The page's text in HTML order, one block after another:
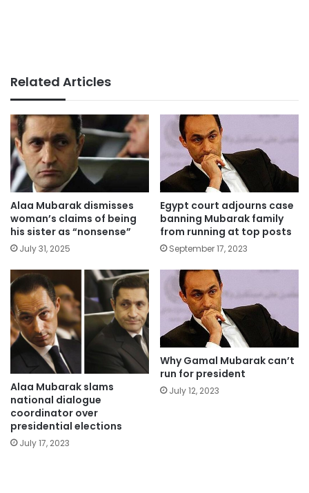
Related Articles
Alaa Mubarak dismisses
woman’s claims of being
his sister as “nonsense”
July 31, 2025
Egypt court adjourns case
banning Mubarak family
from running at top posts
September 17, 2023
Alaa Mubarak slams
national dialogue
coordinator over
presidential elections
July 17, 2023
Why Gamal Mubarak can’t
run for president
July 12, 2023